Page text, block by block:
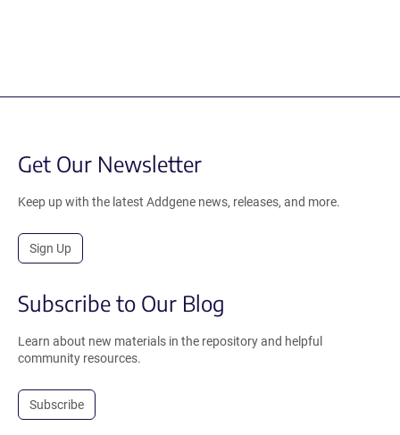
Get Our Newsletter
Keep up with the latest Addgene news, releases, and more.
Sign Up
Subscribe to Our Blog
Learn about new materials in the repository and helpful
community resources.
Subscribe